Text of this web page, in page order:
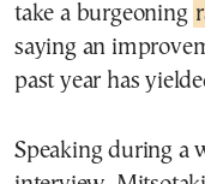
take a burgeoning
saying an
past year has
Speaking during a